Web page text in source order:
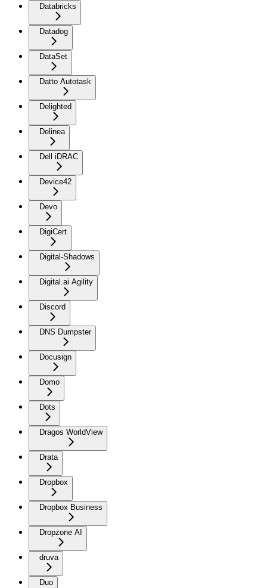
Databricks
Datadog
DataSet
Datto Autotask
Delighted
Delinea
Dell iDRAC
Device42
Devo
DigiCert
Digital-Shadows
Digital.ai Agility
Discord
DNS Dumpster
Docusign
Domo
Dots
Dragos WorldView
Drata
Dropbox
Dropbox Business
Dropzone AI
druva
Duo